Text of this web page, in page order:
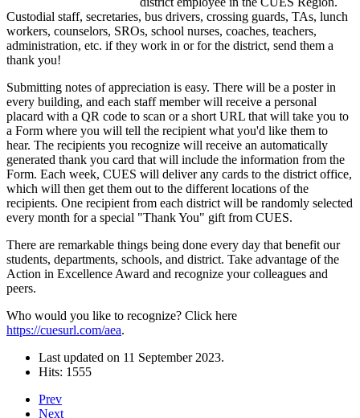
Custodial staff, secretaries, bus drivers, crossing guards, TAs, lunch
workers, counselors, SROs, school nurses, coaches, teachers,
administration, etc. if they work in or for the district, send them a
thank you!
Submitting notes of appreciation is easy. There will be a poster in
every building, and each staff member will receive a personal
placard with a QR code to scan or a short URL that will take you to
a Form where you will tell the recipient what you'd like them to
hear. The recipients you recognize will receive an automatically
generated thank you card that will include the information from the
Form. Each week, CUES will deliver any cards to the district office,
which will then get them out to the different locations of the
recipients. One recipient from each district will be randomly selected
every month for a special "Thank You" gift from CUES.
There are remarkable things being done every day that benefit our
students, departments, schools, and district. Take advantage of the
Action in Excellence Award and recognize your colleagues and
peers.
Who would you like to recognize? Click here
https://cuesurl.com/aea.
Last updated on 11 September 2023.
Hits: 1555
Prev
Next